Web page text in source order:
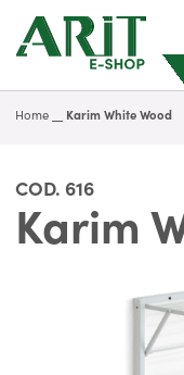
Home Karim White Wood
COD. 616
Karim